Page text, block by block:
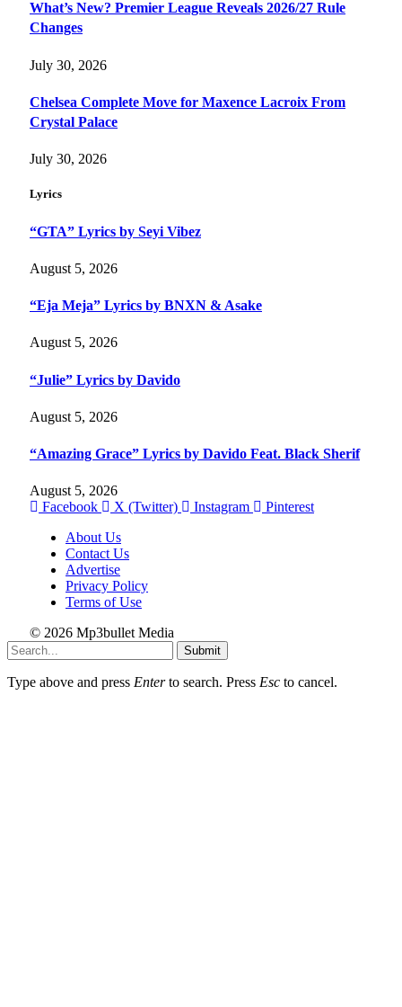
What’s New? Premier League Reveals 2026/27 Rule
Changes
July 30, 2026
Chelsea Complete Move for Maxence Lacroix From
Crystal Palace
July 30, 2026
Lyrics
“GTA” Lyrics by Seyi Vibez
August 5, 2026
“Eja Meja” Lyrics by BNXN & Asake
August 5, 2026
“Julie” Lyrics by Davido
August 5, 2026
“Amazing Grace” Lyrics by Davido Feat. Black Sherif
August 5, 2026
Facebook
X (Twitter) Instagram
Pinterest
About Us
Contact Us
Advertise
Privacy Policy
Terms of Use
© 2026 Mp3bullet Media
Submit
Type above and press Enterto search. Press Esc to cancel.